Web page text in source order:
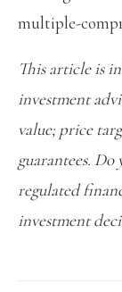
multiple-
This article is
investment
value; price
guarantees.
regulated
investment